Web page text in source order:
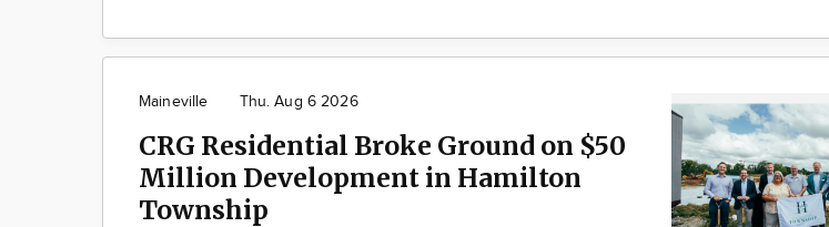
Maineville Thu. Aug 6 2026
CRG Residential Broke Ground on $50
Million Development in Hamilton
Township